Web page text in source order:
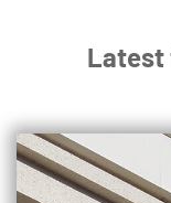
Latest